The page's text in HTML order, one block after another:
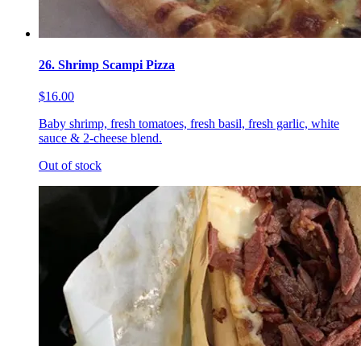
26. Shrimp Scampi Pizza
$16.00
Baby shrimp, fresh tomatoes, fresh basil, fresh garlic, white
sauce & 2-cheese blend.
Out of stock